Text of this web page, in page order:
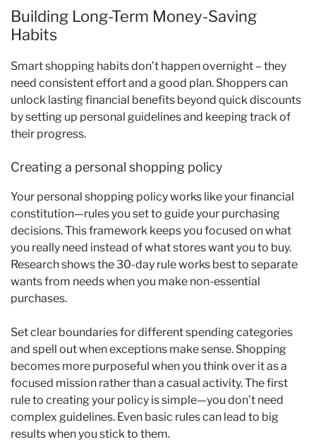
Building Long-Term Money-Saving
Habits
Smart shopping habits don’t happen overnight – they
need consistent effort and a good plan. Shoppers can
unlock lasting financial benefits beyond quick discounts
by setting up personal guidelines and keeping track of
their progress.
Creating a personal shopping policy
Your personal shopping policy works like your financial
constitution—rules you set to guide your purchasing
decisions. This framework keeps you focused on what
you really need instead of what stores want you to buy.
Research shows the 30-day rule works best to separate
wants from needs when you make non-essential
purchases.
Set clear boundaries for different spending categories
and spell out when exceptions make sense. Shopping
becomes more purposeful when you think over it as a
focused mission rather than a casual activity. The first
rule to creating your policy is simple—you don’t need
complex guidelines. Even basic rules can lead to big
results when you stick to them.